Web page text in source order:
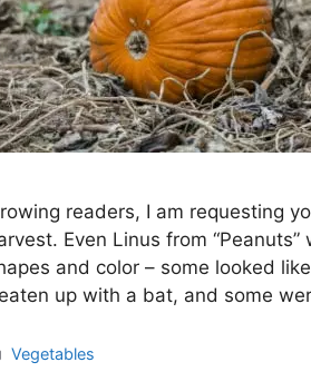
readers, I am requesting
Even Linus from
and color – some looked
up with a bat, and some
Categories
Vegetables